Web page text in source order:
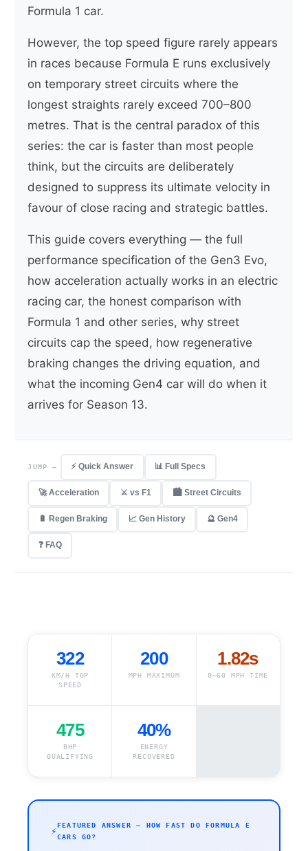
Formula 1 car.
However, the top speed figure rarely appears
in races because Formula E runs exclusively
on temporary street circuits where the
longest straights rarely exceed 700–800
metres. That is the central paradox of this
series: the car is faster than most people
think, but the circuits are deliberately
designed to suppress its ultimate velocity in
favour of close racing and strategic battles.
This guide covers everything — the full
performance specification of the Gen3 Evo,
how acceleration actually works in an electric
racing car, the honest comparison with
Formula 1 and other series, why street
circuits cap the speed, how regenerative
braking changes the driving equation, and
what the incoming Gen4 car will do when it
arrives for Season 13.
JUMP — ⚡ Quick Answer 📊 Full Specs
🚀 Acceleration ⚔ vs F1 🏙 Street Circuits
🔋 Regen Braking 📈 Gen History 🔮 Gen4
❓ FAQ
322
KM/H TOP
SPEED
200
MPH MAXIMUM
1.82s
0–60 MPH TIME
475
BHP
QUALIFYING
40%
ENERGY
RECOVERED
FEATURED ANSWER — HOW FAST DO FORMULA E
CARS GO?